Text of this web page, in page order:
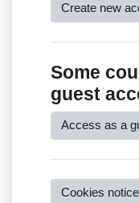
Create new
Some
guest
Access as a
Cookies notice